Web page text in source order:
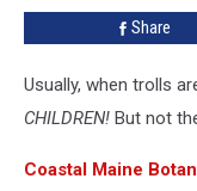
Trolls
You
Share
Usually, when trolls
CHILDREN! But not
Coastal Maine